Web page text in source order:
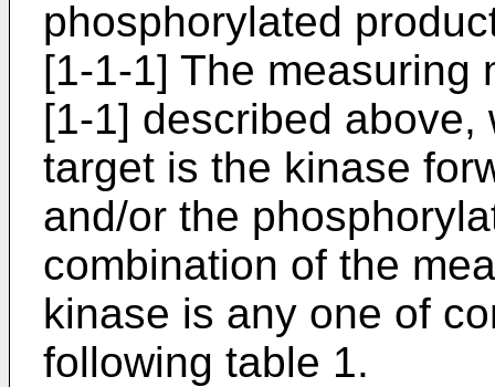
phosphorylated
[1-1-1] The measuring
[1-1] described
target is the kinase
and/or the
combination of the
kinase is any one of
following table 1.